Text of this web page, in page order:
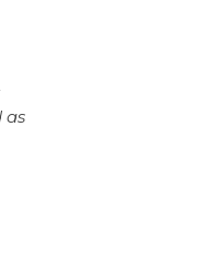
as